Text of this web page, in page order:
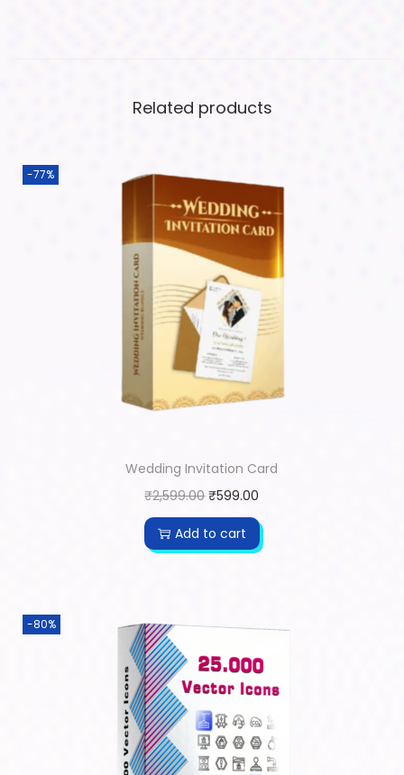
Related products
-77%
Wedding Invitation Card
₹2,599.00 ₹599.00
Add to cart
-80%